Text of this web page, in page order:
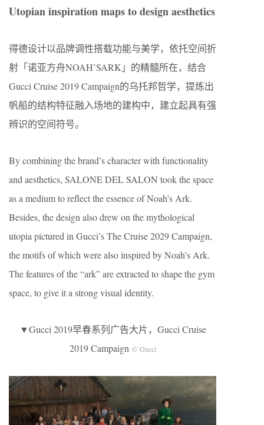
Utopian inspiration maps to design aesthetics
得德设计以品牌调性搭载功能与美学，依托空间折
射「诺亚方舟NOAH’SARK」的精髓所在，结合
Gucci Cruise 2019 Campaign的乌托邦哲学，提炼出
帆船的结构特征融入场地的建构中，建立起具有强
辨识的空间符号。
By combining the brand’s character with functionality
and aesthetics, SALONE DEL SALON took the space
as a medium to reflect the essence of Noah’s Ark.
Besides, the design also drew on the mythological
utopia pictured in Gucci’s The Cruise 2029 Campaign,
the motifs of which were also inspired by Noah’s Ark.
The features of the “ark” are extracted to shape the gym
space, to give it a strong visual identity.
▼Gucci 2019早春系列广告大片，Gucci Cruise
2019 Campaign © Gucci